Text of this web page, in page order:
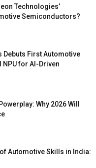
Technologies’
Semiconductors?
First Automotive
NPU for AI-Driven
Why 2026 Will
Automotive Skills in India: